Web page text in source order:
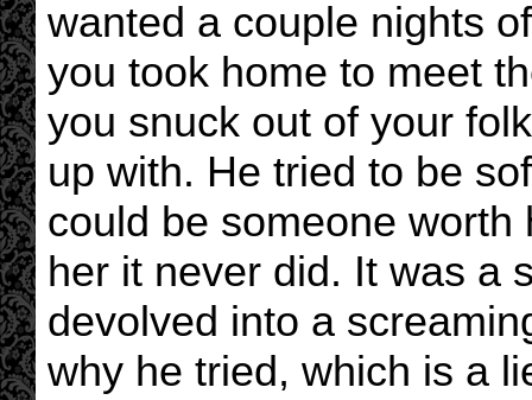
wanted a couple nights
you took home to meet
you snuck out of your
up with. He tried to be
could be someone
her it never did. It was a
devolved into a
why he tried, which is a